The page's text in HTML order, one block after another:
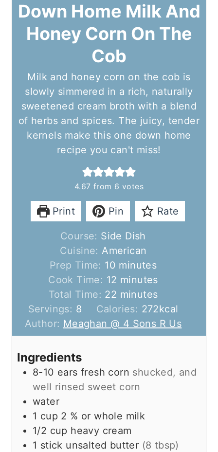
Down Home Milk And
Honey Corn On The
Cob
Milk and honey corn on the cob is
slowly simmered in a rich, naturally
sweetened cream broth with a blend
of herbs and spices. The juicy, tender
kernels make this one down home
recipe you can't miss!
4.67 from 6 votes
Print Pin Rate
Course: Side Dish
Cuisine:American
Prep Time: 10 m
i
n
u
t
e
minutes
Cook Time: 12 m
n
u
t
minutes
Total Time: 22 m
i
n
u
minutes
Servings: 8 Calories: 272kcal
Author: Meaghan @ 4 Sons R Us
Ingredients
8-10 ears fresh corn shucked, and
well rinsed sweet corn
water
1 cup 2 % or whole milk
1/2 cup heavy cream
1 stick unsalted butter (8 tbsp)